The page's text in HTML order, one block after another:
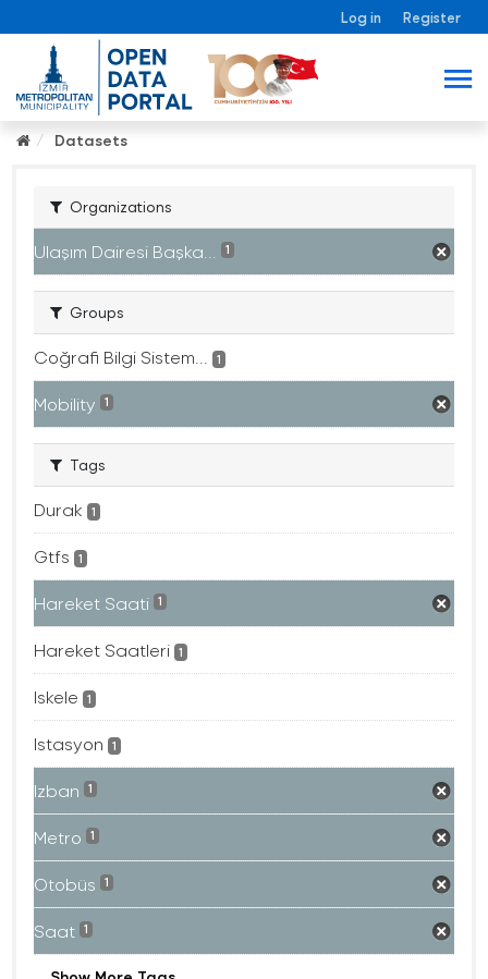
Log in Register
Datasets
Organizations
Ulaşım Dairesi Başka... 1
Groups
Coğrafi Bilgi Sistem... 1
Mobility 1
Tags
Durak 1
Gtfs 1
Hareket Saati 1
Hareket Saatleri 1
Iskele 1
Istasyon 1
Izban 1
Metro 1
Otobüs 1
Saat 1